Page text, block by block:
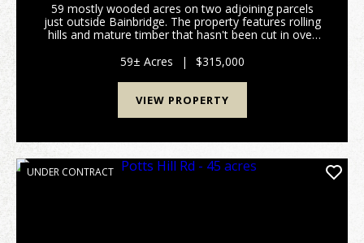
59 mostly wooded acres on two adjoining parcels
just outside Bainbridge. The property features rolling
hills and mature timber that hasn't been cut in over
access on a deeded shared driveway provides...
59± Acres | $315,000
VIEW PROPERTY
UNDER CONTRACT